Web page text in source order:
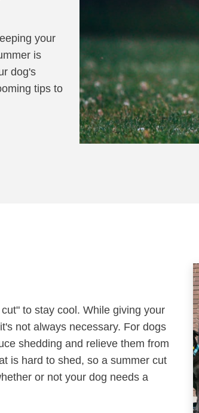
OUR TRAINING PACKAGES
your
is
dog's
tips to
to stay cool. While giving your
not always necessary. For dogs
shedding and relieve them from
is hard to shed, so a summer cut
or not your dog needs a